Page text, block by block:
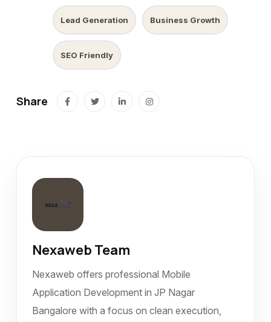
Lead Generation Business Growth
SEO Friendly
Share
Nexaweb Team
Nexaweb offers professional Mobile
Application Development in JP Nagar
Bangalore with a focus on clean execution,